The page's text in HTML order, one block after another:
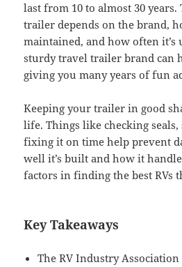
last from 10 to almost 30
trailer depends on the brand,
maintained, and how often it’s
sturdy travel trailer brand can
giving you many years of fun
Keeping your trailer in good
life. Things like checking
fixing it on time help prevent
well it’s built and how it
factors in finding the best RVs
Key Takeaways
The RV Industry Association